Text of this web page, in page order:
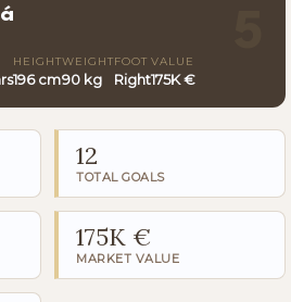
HEIGHT
196 cm
WEIGHT
90 kg
FOOT
Right
VALUE
175K €
12
TOTAL GOALS
175K €
MARKET VALUE